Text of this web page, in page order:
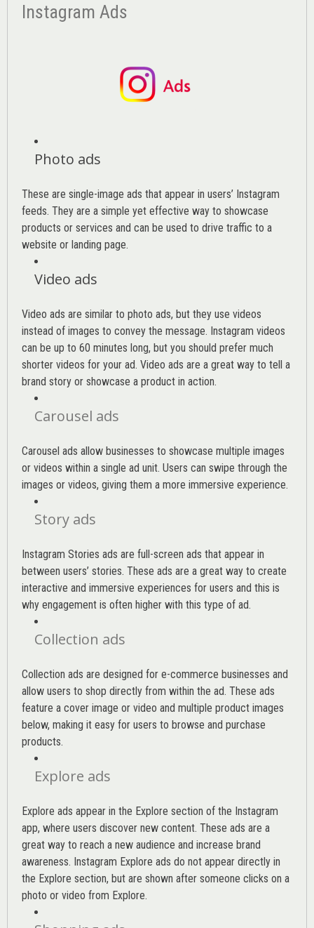
Instagram Ads
Photo ads
These are single-image ads that appear in users’ Instagram
feeds. They are a simple yet effective way to showcase
products or services and can be used to drive traffic to a
website or landing page.
Video ads
Video ads are similar to photo ads, but they use videos
instead of images to convey the message. Instagram videos
can be up to 60 minutes long, but you should prefer much
shorter videos for your ad. Video ads are a great way to tell a
brand story or showcase a product in action.
Carousel ads
Carousel ads allow businesses to showcase multiple images
or videos within a single ad unit. Users can swipe through the
images or videos, giving them a more immersive experience.
Story ads
Instagram Stories ads are full-screen ads that appear in
between users’ stories. These ads are a great way to create
interactive and immersive experiences for users and this is
why engagement is often higher with this type of ad.
Collection ads
Collection ads are designed for e-commerce businesses and
allow users to shop directly from within the ad. These ads
feature a cover image or video and multiple product images
below, making it easy for users to browse and purchase
products.
Explore ads
Explore ads appear in the Explore section of the Instagram
app, where users discover new content. These ads are a
great way to reach a new audience and increase brand
awareness. Instagram Explore ads do not appear directly in
the Explore section, but are shown after someone clicks on a
photo or video from Explore.